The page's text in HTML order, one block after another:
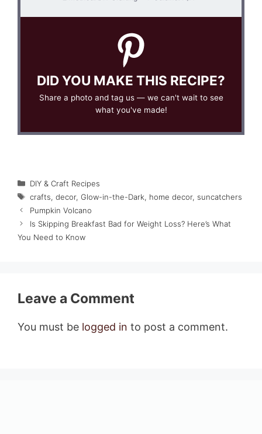
DID YOU MAKE THIS RECIPE?
Share a photo and tag us — we can't wait to see
what you've made!
Categories
DIY & Craft Recipes
Tags
crafts, decor, Glow-in-the-Dark, home decor, suncatchers
Pumpkin Volcano
Is Skipping Breakfast Bad for Weight Loss? Here’s What
You Need to Know
Leave a Comment
You must be logged in to post a comment.